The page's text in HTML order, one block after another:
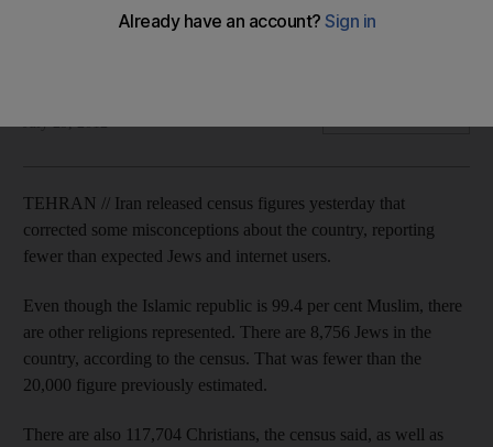
Iran has released census figures that correct some
misconceptions about the country, reporting fewer than
TEHRAN // Iran released census figures yesterday that
corrected some misconceptions about the country, reporting
fewer than expected Jews and internet users.
Even though the Islamic republic is 99.4 per cent Muslim, there
are other religions represented. There are 8,756 Jews in the
country, according to the census. That was fewer than the
20,000 figure previously estimated.
There are also 117,704 Christians, the census said, as well as